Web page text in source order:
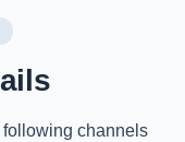
following channels